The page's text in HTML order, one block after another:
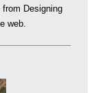
Designing
web.